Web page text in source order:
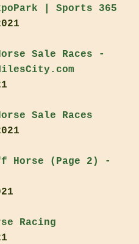
| Sports 365
Sale Races -
Sale Races
Horse (Page 2) -
Racing